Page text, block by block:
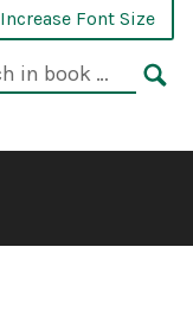
Increase Font Size